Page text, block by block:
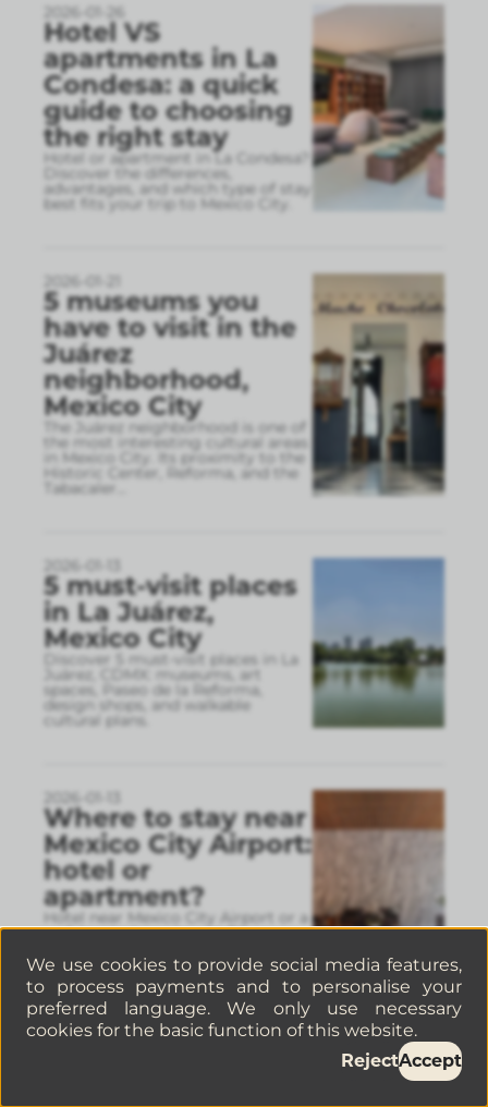
2026-01-26
Hotel VS
apartments in La
Condesa: a quick
guide to choosing
the right stay
Hotel or apartment in La Condesa?
Discover the differences,
advantages, and which type of stay
best fits your trip to Mexico City.
2026-01-21
5 museums you
have to visit in the
Juárez
neighborhood,
Mexico City
The Juárez neighborhood is one of
the most interesting cultural areas
in Mexico City. Its proximity to the
Historic Center, Reforma, and the
Tabacaler
2026-01-13
5 must-visit places
in La Juárez,
Mexico City
Discover 5 must-visit places in La
Juárez, CDMX: museums, art
spaces, Paseo de la Reforma,
design shops, and walkable
cultural plans.
2026-01-13
Where to stay near
Mexico City Airport:
hotel or
apartment?
Hotel near Mexico City Airport or a
well-located apartment Discover
real travel times, and why a well-
We use cookies to provide social media features,
to process payments and to personalise your
preferred language. We only use necessary
cookies for the basic function of this website.
RejectAccept